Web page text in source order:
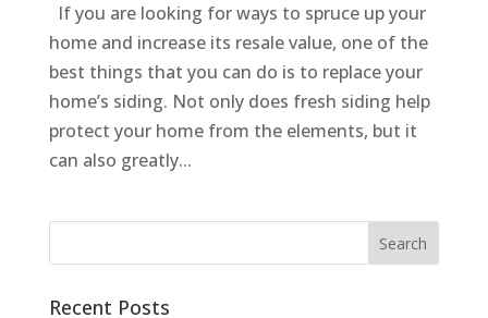
If you are looking for ways to spruce up your
home and increase its resale value, one of the
best things that you can do is to replace your
home’s siding. Not only does fresh siding help
protect your home from the elements, but it
can also greatly...
Recent Posts